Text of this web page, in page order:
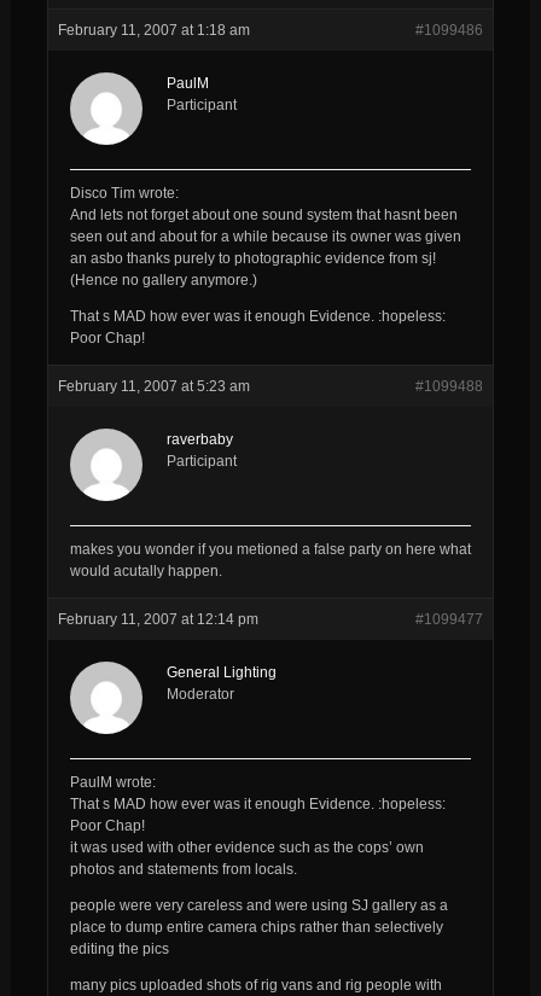
February 11, 2007 at 1:18 am #1099486
PaulM
Participant
Disco Tim wrote:
And lets not forget about one sound system that hasnt been
seen out and about for a while because its owner was given
an asbo thanks purely to photographic evidence from sj!
(Hence no gallery anymore.)
That s MAD how ever was it enough Evidence. :hopeless:
Poor Chap!
February 11, 2007 at 5:23 am #1099488
raverbaby
Participant
makes you wonder if you metioned a false party on here what
would acutally happen.
February 11, 2007 at 12:14 pm #1099477
General Lighting
Moderator
PaulM wrote:
That s MAD how ever was it enough Evidence. :hopeless:
Poor Chap!
it was used with other evidence such as the cops’ own
photos and statements from locals.
people were very careless and were using SJ gallery as a
place to dump entire camera chips rather than selectively
editing the pics
many pics uploaded shots of rig vans and rig people with